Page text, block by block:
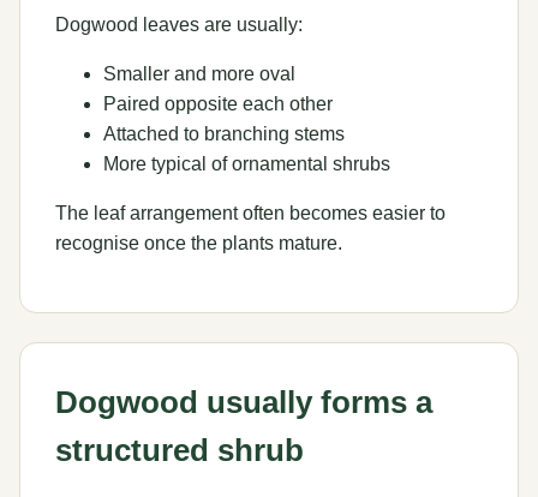
Dogwood leaves are usually:
Smaller and more oval
Paired opposite each other
Attached to branching stems
More typical of ornamental shrubs
The leaf arrangement often becomes easier to
recognise once the plants mature.
Dogwood usually forms a
structured shrub